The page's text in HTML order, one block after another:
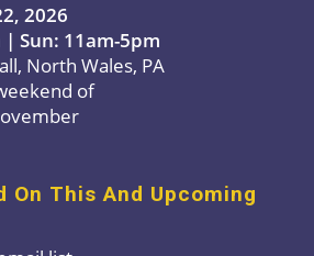
2026
Sun: 11am-5pm
North Wales, PA
of
On This And Upcoming